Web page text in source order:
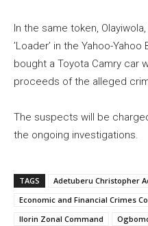
In the same token,
’Loader’ in the Yahoo-
bought a Toyota Camry car
proceeds of the alleged
The suspects will be
the ongoing investigations.
TAGS
Adetuberu Christopher
Economic and Financial Crimes
Ilorin Zonal Command